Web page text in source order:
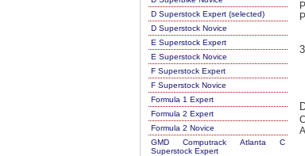
D Superstock Expert (selected)
D Superstock Novice
E Superstock Expert
E Superstock Novice
F Superstock Expert
F Superstock Novice
Formula 1 Expert
Formula 2 Expert
Formula 2 Novice
GMD Computrack Atlanta C
Superstock Expert